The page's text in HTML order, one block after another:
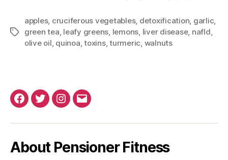
Tags
apples, cruciferous vegetables, detoxification garlic
green tea leafy greens lemons liver disease, nafld
olive oil quinoa ,toxins,turmeric walnuts
Facebook
TwitterInstagram
Email
About Pensioner Fitness